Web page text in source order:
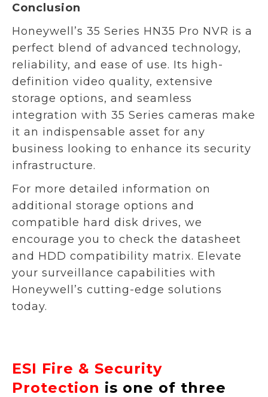
Conclusion
Honeywell’s 35 Series HN35 Pro NVR is a
perfect blend of advanced technology,
reliability, and ease of use. Its high-
definition video quality, extensive
storage options, and seamless
integration with 35 Series cameras make
it an indispensable asset for any
business looking to enhance its security
infrastructure.
For more detailed information on
additional storage options and
compatible hard disk drives, we
encourage you to check the datasheet
and HDD compatibility matrix. Elevate
your surveillance capabilities with
Honeywell’s cutting-edge solutions
today.
ESI Fire & Security
Protection is one of three